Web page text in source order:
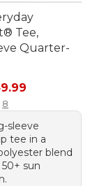
Tee,
Quarter-
$69.95, sale
8
sleeve
tee in a
blend
sun